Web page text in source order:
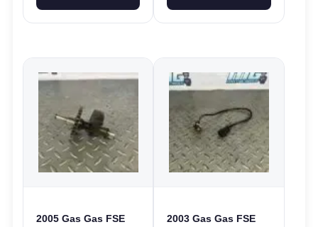
2005 Gas Gas FSE
2003 Gas Gas FSE